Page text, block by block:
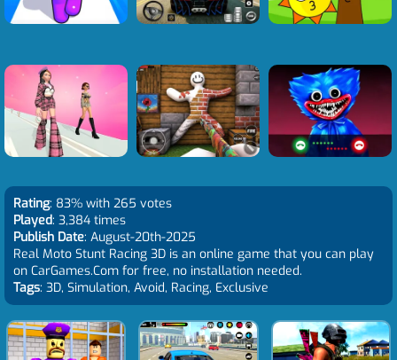
Rating: 83% with 265 votes
Played: 3,384 times
Publish Date: August-20th-2025
Real Moto Stunt Racing 3D is an online game that you can play
on CarGames.Com for free, no installation needed.
Tags: 3D, Simulation, Avoid, Racing, Exclusive